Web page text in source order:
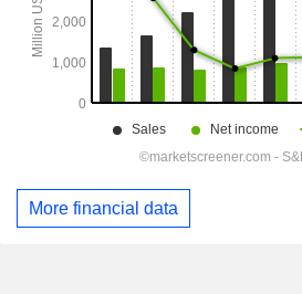
More financial data